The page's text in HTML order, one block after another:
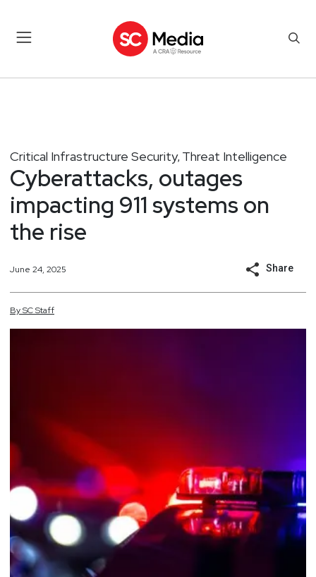
Critical Infrastructure Security, Threat Intelligence
Cyberattacks, outages
impacting 911 systems on
the rise
June 24, 2025 Share
BySCStaff